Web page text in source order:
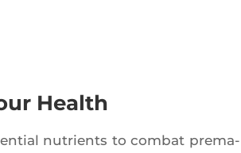
Health
nutrients to com­bat pre­ma­